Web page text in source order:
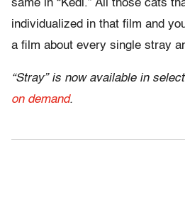
same in “Kedi.” All those cats
individualized in that film and
a film about every single stray
“Stray” is now available in
on demand.